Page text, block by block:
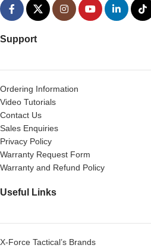
Support
Ordering Information
Video Tutorials
Contact Us
Sales Enquiries
Privacy Policy
Warranty Request Form
Warranty and Refund Policy
Useful Links
X-Force Tactical’s Brands